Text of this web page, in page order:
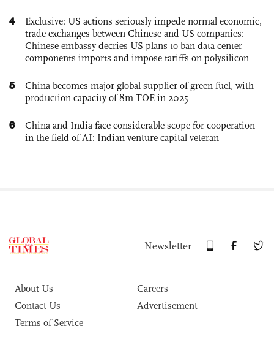
4
Exclusive: US actions seriously impede normal economic,
trade exchanges between Chinese and US companies:
Chinese embassy decries US plans to ban data center
components imports and impose tariffs on polysilicon
5
China becomes major global supplier of green fuel, with
production capacity of 8m TOE in 2025
6
China and India face considerable scope for cooperation
in the field of AI: Indian venture capital veteran
Newsletter
About Us
Careers
Contact Us
Advertisement
Terms of Service